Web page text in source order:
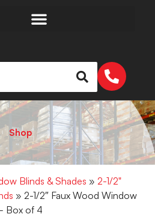
Shop
Blinds & Shades » 2-1/2"
» 2-1/2″ Faux Wood Window
Box of 4